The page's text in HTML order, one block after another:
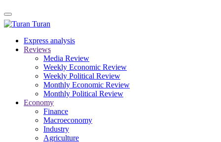
Turan
Express analysis
Reviews
Media Review
Weekly Economic Review
Weekly Political Review
Monthly Economic Review
Monthly Political Review
Economy
Finance
Macroeconomy
Industry
Agriculture